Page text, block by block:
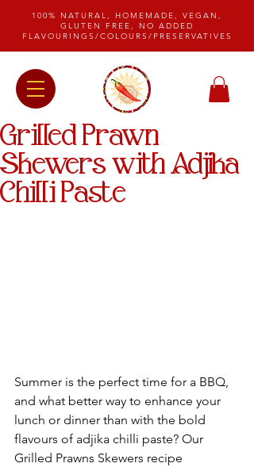
100% NATURAL, HOMEMADE, VEGAN,
GLUTEN FREE, NO ADDED
FLAVOURINGS/COLOURS/PRESERVATIVES
Grilled Prawn
Skewers with Adjika
Chilli Paste
Summer is the perfect time for a BBQ,
and what better way to enhance your
lunch or dinner than with the bold
flavours of adjika chilli paste? Our
Grilled Prawns Skewers recipe